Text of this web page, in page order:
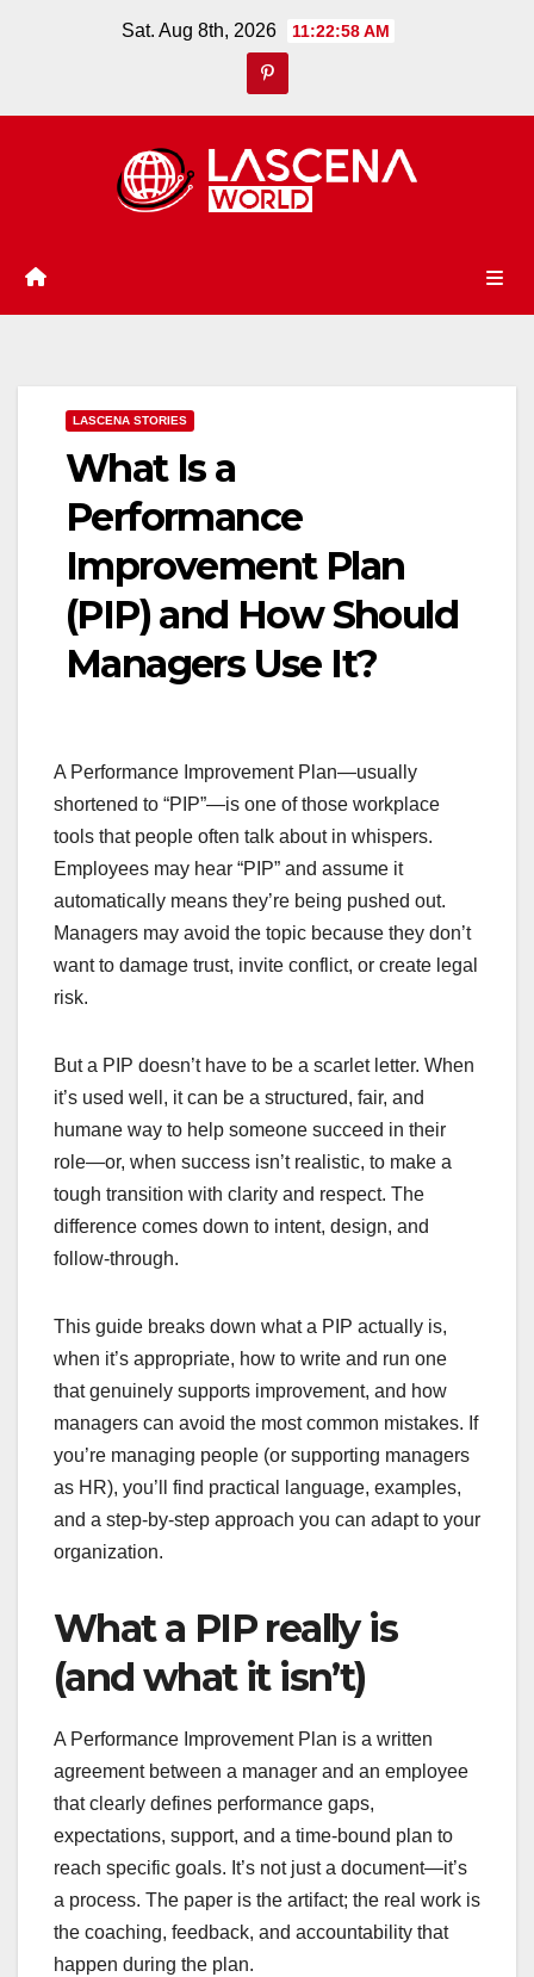
Sat. Aug 8th, 2026 11:22:59 AM
LASCENA STORIES
What Is a
Performance
Improvement Plan
(PIP) and How Should
Managers Use It?
A Performance Improvement Plan—usually
shortened to “PIP”—is one of those workplace
tools that people often talk about in whispers.
Employees may hear “PIP” and assume it
automatically means they’re being pushed out.
Managers may avoid the topic because they don’t
want to damage trust, invite conflict, or create legal
risk.
But a PIP doesn’t have to be a scarlet letter. When
it’s used well, it can be a structured, fair, and
humane way to help someone succeed in their
role—or, when success isn’t realistic, to make a
tough transition with clarity and respect. The
difference comes down to intent, design, and
follow-through.
This guide breaks down what a PIP actually is,
when it’s appropriate, how to write and run one
that genuinely supports improvement, and how
managers can avoid the most common mistakes. If
you’re managing people (or supporting managers
as HR), you’ll find practical language, examples,
and a step-by-step approach you can adapt to your
organization.
What a PIP really is
(and what it isn’t)
A Performance Improvement Plan is a written
agreement between a manager and an employee
that clearly defines performance gaps,
expectations, support, and a time-bound plan to
reach specific goals. It’s not just a document—it’s
a process. The paper is the artifact; the real work is
the coaching, feedback, and accountability that
happen during the plan.